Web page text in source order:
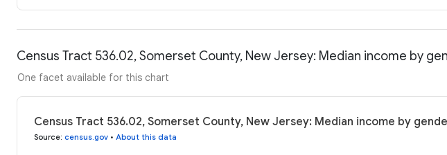
Census Tract 536.02, Somerset County, New Jersey: Median income by
One facet available for this chart
Census Tract 536.02, Somerset County, New Jersey: Median income by
Source: census.gov • About this data